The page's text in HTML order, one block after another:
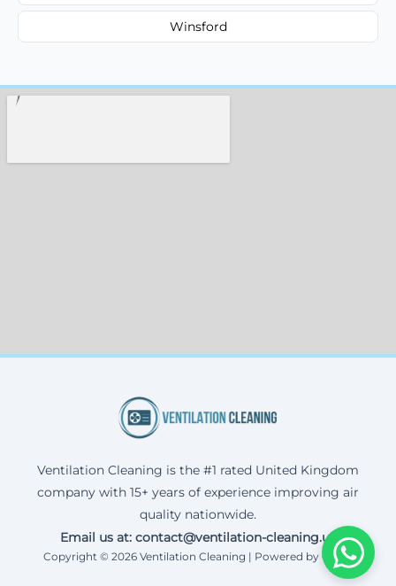
Winsford
Ventilation Cleaning is the #1 rated United Kingdom
company with 15+ years of experience improving air
quality nationwide.
Email us at: contact@ventilation-cleaning.uk
Copyright © 2026 Ventilation Cleaning | Powered by Corax